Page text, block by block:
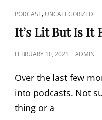
CAT
LINKS
PODCAST, UNCATEGORIZED
It’s Lit But Is It
POSTED
FEBRUARY 10, 2021 ADMIN
Over the last few
into podcasts. Not
thing or a